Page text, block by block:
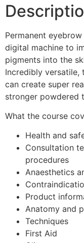
Permanent
digital machine to
pigments into the
Incredibly versatile,
can create super
stronger powdered
What the course
Health and
Consultation
procedures
Anaesthetics
Product
Anatomy and
Techniques
First Aid